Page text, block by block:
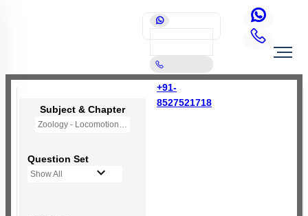
+91-
8527521718
Subject & Chapter
Zoology - Locomotion and Movement
Question Set
Show All